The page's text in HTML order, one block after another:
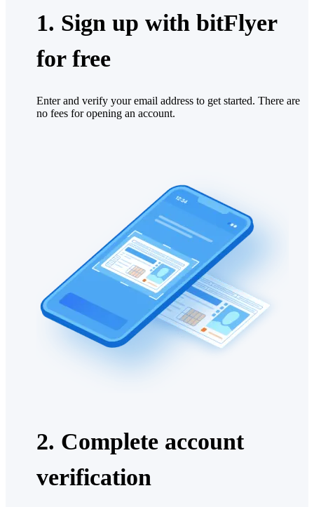
1. Sign up with bitFlyer
for free
Enter and verify your email address to get started. There are
no fees for opening an account.
2. Complete account
verification